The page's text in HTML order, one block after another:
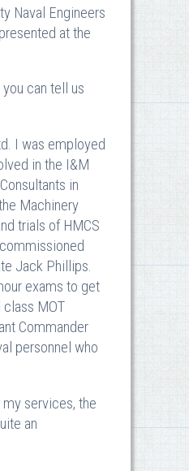
Naval Engineers
at the
can tell us
I was employed
in the I&M
in
Machinery
trials of HMCS
Jack Phillips.
exams to get
class MOT
Commander
personnel who
services, the
an